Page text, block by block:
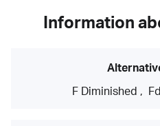
Information
F Diminished ,